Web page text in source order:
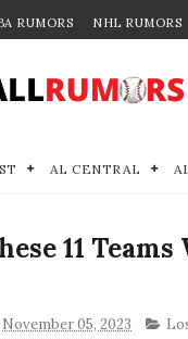
RUMORS NHL RUMORS
AL CENTRAL
11
November 05, 2023